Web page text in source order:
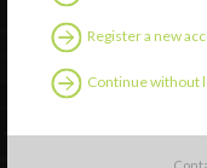
Register a new
Continue without
Contact Us
Follow Us